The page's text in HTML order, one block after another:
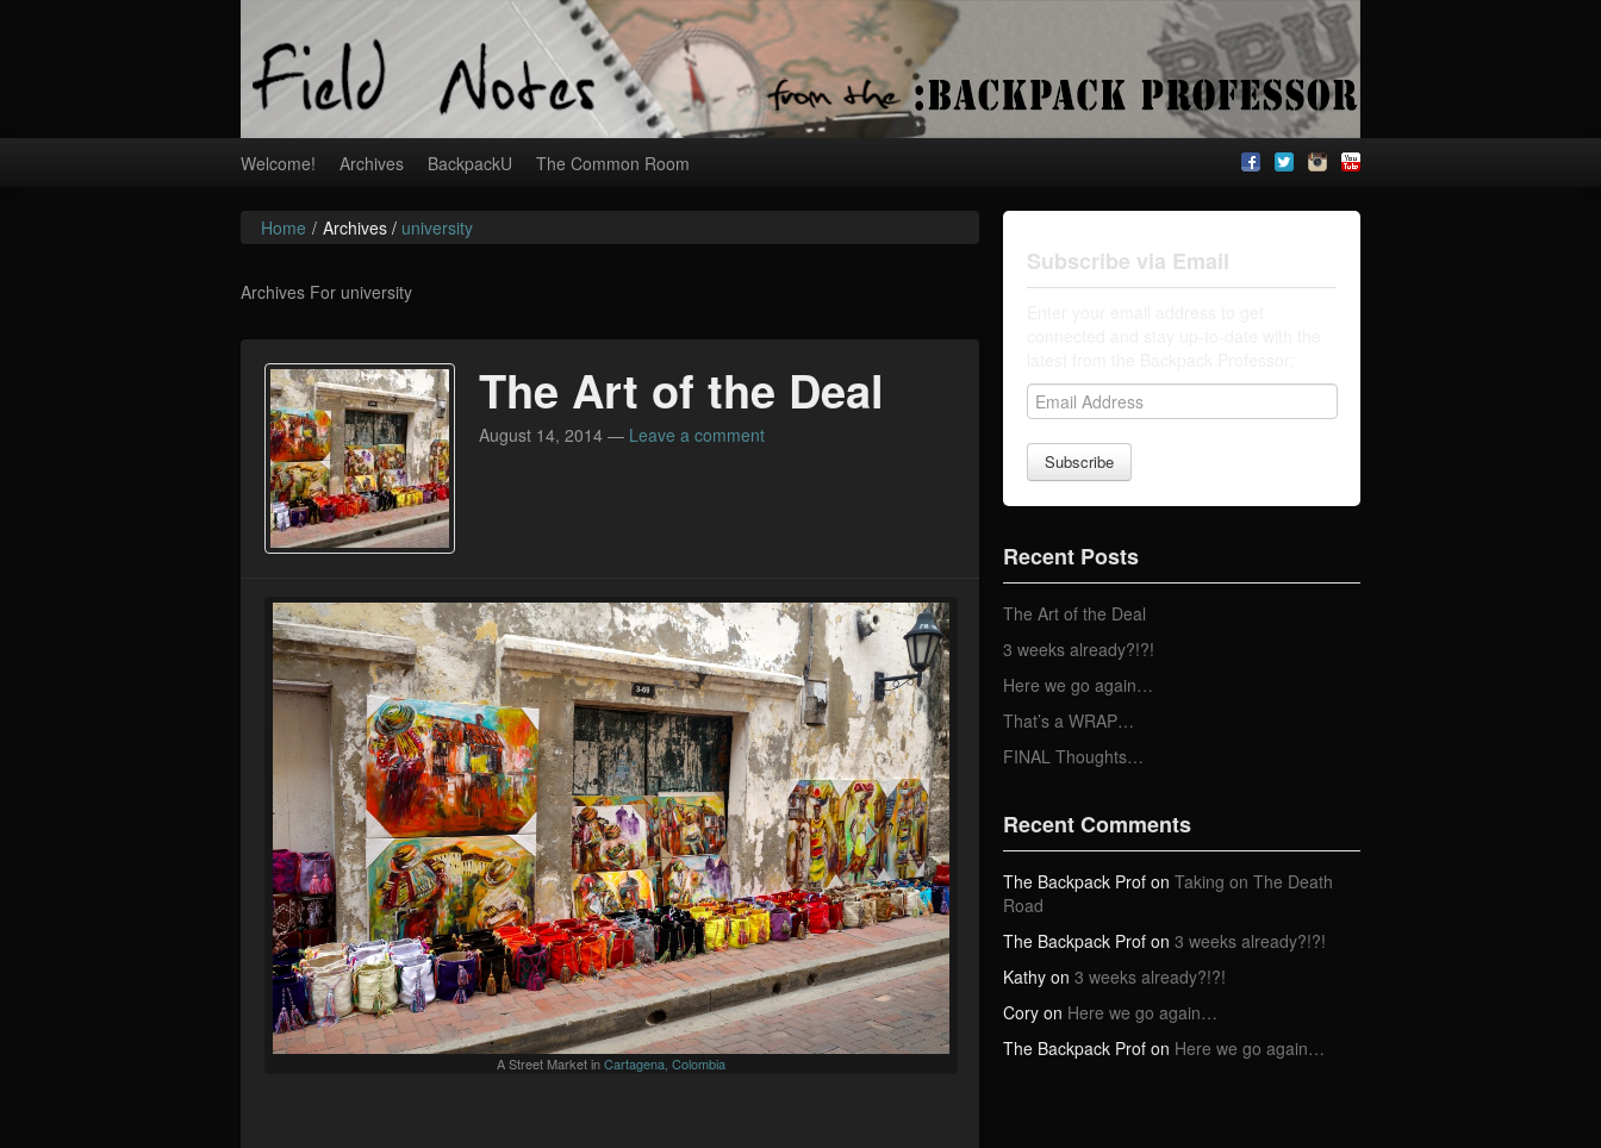
Welcome! Archives BackpackU The Common Room
Home / Archives / university
Archives For university
The Art of the Deal
August 14, 2014 — Leave a comment
A Street Market inCartagena, Colombia
Subscribe via Email
E
m
a
d
r
e
s
Recent Posts
The Art of the Deal
3 weeks already?!?!
Here we go again…
That’s a WRAP…
FINAL Thoughts…
Recent Comments
The Backpack Prof on Taking on The Death
Road
The Backpack Prof on 3 weeks already?!?!
Kathy on 3 weeks already?!?!
Cory on Here we go again…
The Backpack Prof on Here we go again…